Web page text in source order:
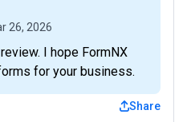
26, 2026
I hope FormNX
for your business.
Share